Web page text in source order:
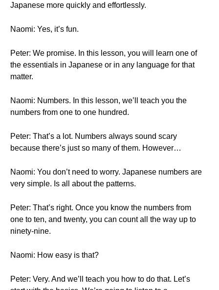
Japanese more quickly and effortlessly.
Naomi: Yes, it’s fun.
Peter: We promise. In this lesson, you will learn one of
the essentials in Japanese or in any language for that
matter.
Naomi: Numbers. In this lesson, we’ll teach you the
numbers from one to one hundred.
Peter: That’s a lot. Numbers always sound scary
because there’s just so many of them. However…
Naomi: You don’t need to worry. Japanese numbers are
very simple. Is all about the patterns.
Peter: That’s right. Once you know the numbers from
one to ten, and twenty, you can count all the way up to
ninety-nine.
Naomi: How easy is that?
Peter: Very. And we’ll teach you how to do that. Let’s